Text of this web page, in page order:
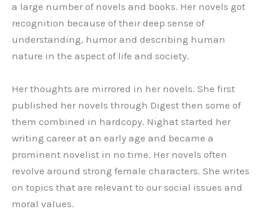
a large number of novels and books. Her novels got
recognition because of their deep sense of
understanding, humor and describing human
nature in the aspect of life and society.
Her thoughts are mirrored in her novels. She first
published her novels through Digest then some of
them combined in hardcopy. Nighat started her
writing career at an early age and became a
prominent novelist in no time. Her novels often
revolve around strong female characters. She writes
on topics that are relevant to our social issues and
moral values.